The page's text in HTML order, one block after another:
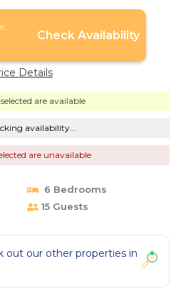
Check Availability
Details
are available
availability...
are unavailable
6 Bedrooms
15 Guests
out our other properties in